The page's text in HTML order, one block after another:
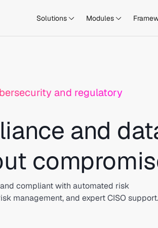
Solutions Modules
and regulatory
and
compliant with automated risk
management, and expert CISO support.